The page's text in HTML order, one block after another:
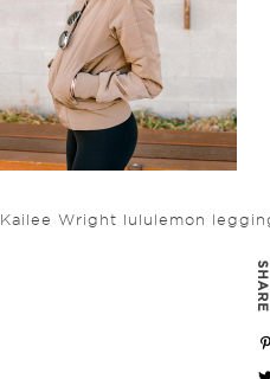
Kailee Wright lululemon
SHARE